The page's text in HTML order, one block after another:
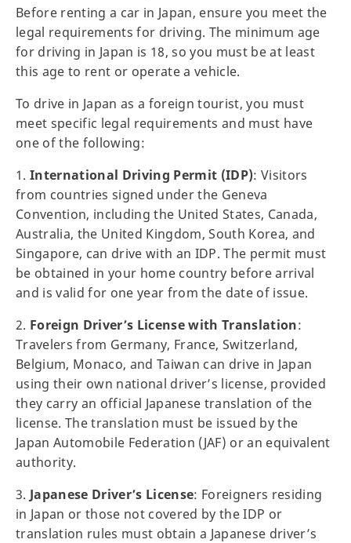
Before renting a car in Japan, ensure you meet the
legal requirements for driving. The minimum age
for driving in Japan is 18, so you must be at least
this age to rent or operate a vehicle.
To drive in Japan as a foreign tourist, you must
meet specific legal requirements and must have
one of the following:
1.International Driving Permit (IDP): Visitors
from countries signed under the Geneva
Convention, including the United States, Canada,
Australia, the United Kingdom, South Korea, and
Singapore, can drive with an IDP. The permit must
be obtained in your home country before arrival
and is valid for one year from the date of issue.
2. Foreign Driver’s License with Translation:
Travelers from Germany, France, Switzerland,
Belgium, Monaco, and Taiwan can drive in Japan
using their own national driver’s license, provided
they carry an official Japanese translation of the
license. The translation must be issued by the
Japan Automobile Federation (JAF) or an equivalent
authority.
3. Japanese Driver’s License: Foreigners residing
in Japan or those not covered by the IDP or
translation rules must obtain a Japanese driver’s